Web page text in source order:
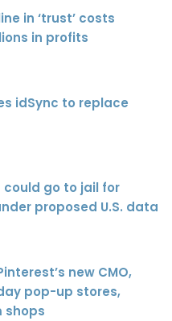
in ‘trust’ costs
in profits
idSync to replace
could go to jail for
proposed U.S. data
new CMO,
pop-up stores,
shops